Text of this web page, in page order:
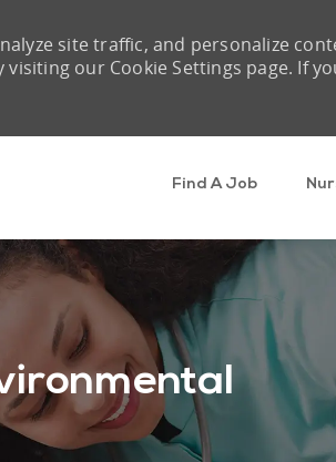
Find A Job
site traffic, and personalize
our Cookie Settings page. If